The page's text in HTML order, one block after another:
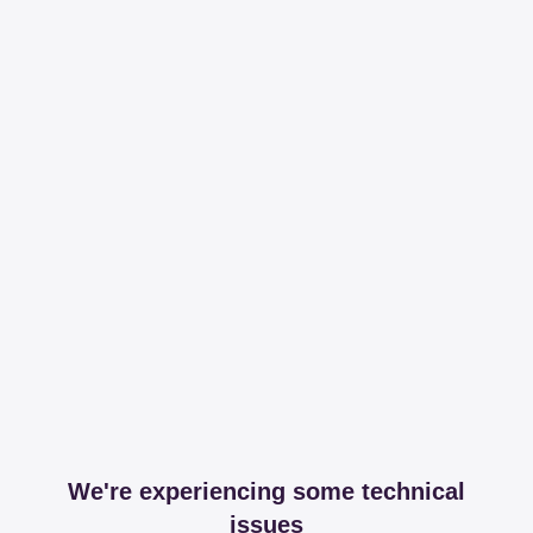
We're experiencing some technical
issues